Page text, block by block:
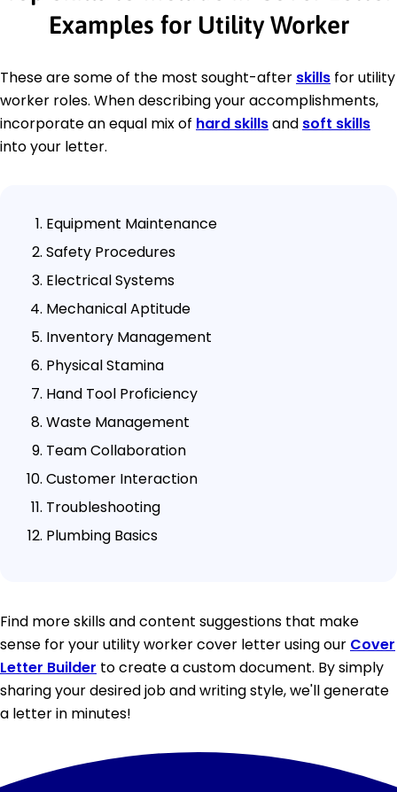
Examples for Utility Worker
These are some of the most sought-after skills for utility
worker roles. When describing your accomplishments,
incorporate an equal mix of hard skillsand soft skills
into your letter.
Equipment Maintenance
Safety Procedures
Electrical Systems
Mechanical Aptitude
Inventory Management
Physical Stamina
Hand Tool Proficiency
Waste Management
Team Collaboration
Customer Interaction
Troubleshooting
Plumbing Basics
Find more skills and content suggestions that make
sense for your utility worker cover letter using our Cover
Letter Builder to create a custom document. By simply
sharing your desired job and writing style, we'll generate
a letter in minutes!